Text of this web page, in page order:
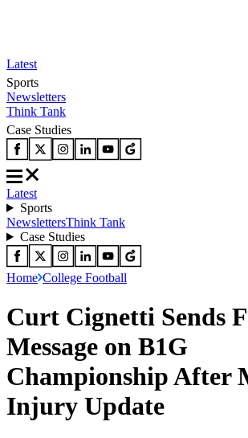
Latest
Sports
Newsletters
Think Tank
Case Studies
Latest
Sports
NewslettersThink Tank
Case Studies
Home College Football
Curt Cignetti Sends
Message on B1G
Championship After
Injury Update